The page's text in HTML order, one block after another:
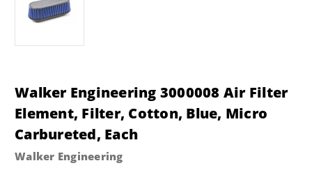
Walker Engineering 3000008 Air Filter
Element, Filter, Cotton, Blue, Micro
Carbureted, Each
Walker Engineering